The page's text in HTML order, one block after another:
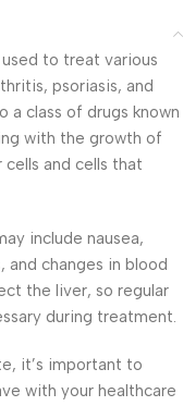
to treat various
psoriasis, and
a class of drugs known
with the growth of
and cells that
include nausea,
and changes in blood
the liver, so regular
during treatment.
it’s important to
with your healthcare